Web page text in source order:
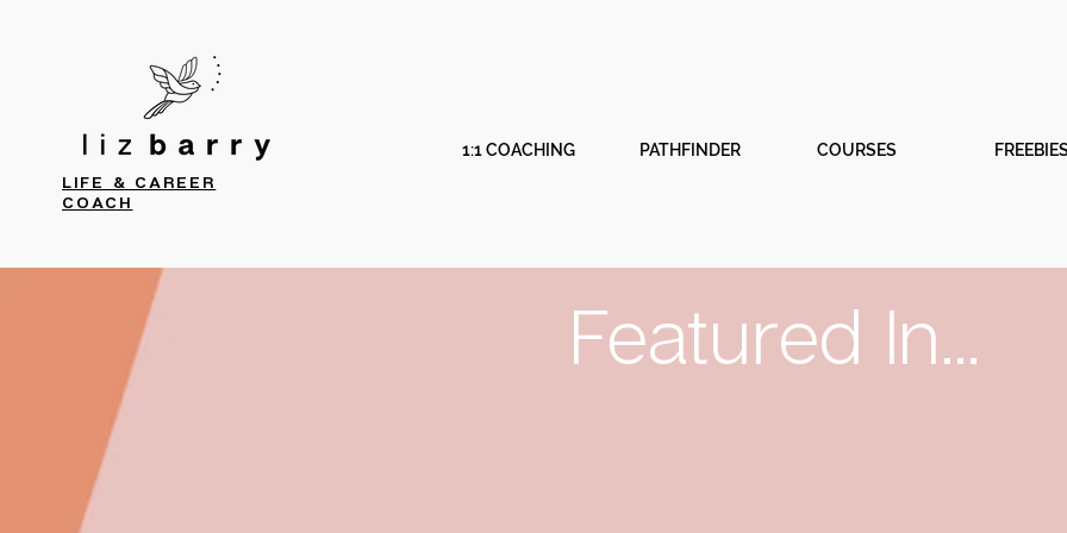
1:1 COACHING PATHFINDER COURSES FREEBIES
LIFE & CAREER
COACH
Featured In...